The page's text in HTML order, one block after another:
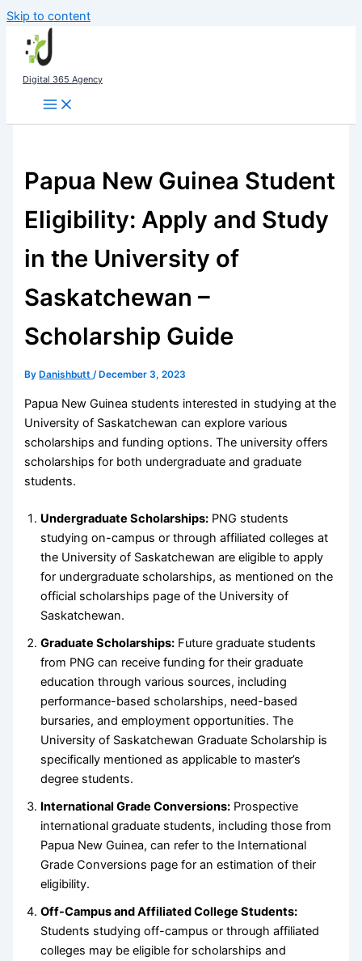
Skip to content
Digital 365 Agency
Papua New Guinea Student
Eligibility: Apply and Study
in the University of
Saskatchewan –
Scholarship Guide
By Danishbutt/ December 3, 2023
Papua New Guinea students interested in studying at the
University of Saskatchewan can explore various
scholarships and funding options. The university offers
scholarships for both undergraduate and graduate
students.
Undergraduate Scholarships: PNG students
studying on-campus or through affiliated colleges at
the University of Saskatchewan are eligible to apply
for undergraduate scholarships, as mentioned on the
official scholarships page of the University of
Saskatchewan.
Graduate Scholarships: Future graduate students
from PNG can receive funding for their graduate
education through various sources, including
performance-based scholarships, need-based
bursaries, and employment opportunities. The
University of Saskatchewan Graduate Scholarship is
specifically mentioned as applicable to master’s
degree students.
International Grade Conversions: Prospective
international graduate students, including those from
Papua New Guinea, can refer to the International
Grade Conversions page for an estimation of their
eligibility.
Off-Campus and Affiliated College Students:
Students studying off-campus or through affiliated
colleges may be eligible for scholarships and